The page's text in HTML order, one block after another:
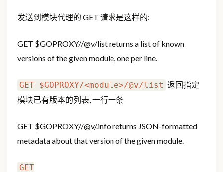
发送到模块代理的 GET 请求是这样的:
GET $GOPROXY//@v/list returns a list of known
versions of the given module, one per line.
GET $GOPROXY/<module>/@v/list 返回指定
模块已有版本的列表, 一行一条
GET $GOPROXY//@v/.info returns JSON-formatted
metadata about that version of the given module.
GET